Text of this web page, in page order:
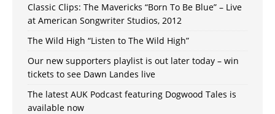
Classic Clips: The Mavericks “Born To Be Blue” – Live
at American Songwriter Studios, 2012
The Wild High “Listen to The Wild High”
Our new supporters playlist is out later today – win
tickets to see Dawn Landes live
The latest AUK Podcast featuring Dogwood Tales is
available now